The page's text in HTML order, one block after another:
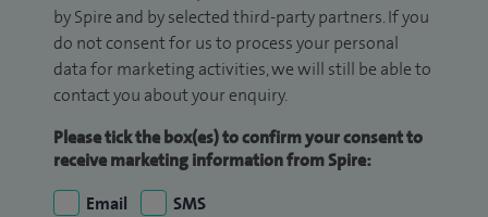
by Spire and by selected third-party partners. If you
do not consent for us to process your personal
data for marketing activities, we will still be able to
contact you about your enquiry.
Please tick the box(es) to confirm your consent to
receive marketing information from Spire:
Email
SMS